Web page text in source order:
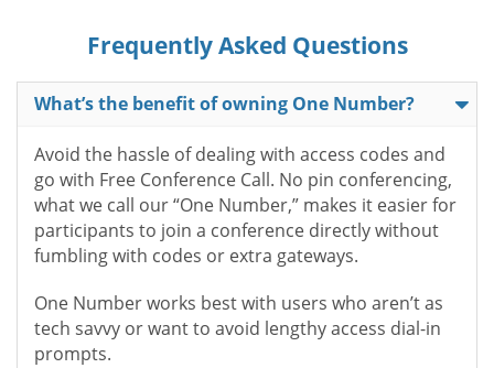
Frequently Asked Questions
What’s the benefit of owning One Number?
Avoid the hassle of dealing with access codes and
go with Free Conference Call. No pin conferencing,
what we call our “One Number,” makes it easier for
participants to join a conference directly without
fumbling with codes or extra gateways.
One Number works best with users who aren’t as
tech savvy or want to avoid lengthy access dial-in
prompts.